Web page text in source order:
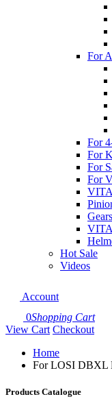
For
For
For
For
For
Gears
Hot Sale
Videos
Account
0Shopping Cart
View Cart Checkout
Home
For LOSI DBXL
Products Catalogue